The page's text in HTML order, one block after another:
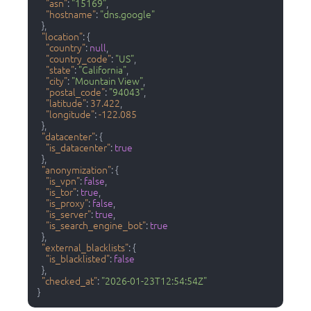
"asn": "15169"
"hostname": "dns.google"
}
"location":{
"country": null
"country_code": "US"
"state": "California"
"city": "Mountain View"
"postal_code": "94043"
"latitude": 37.422
"longitude":-122.085
}
"datacenter":{
"is_datacenter": true
}
"anonymization":{
"is_vpn": false
"is_tor": true
"is_proxy": false
"is_server": true
"is_search_engine_bot": true
}
"external_blacklists":{
"is_blacklisted": false
}
"checked_at": "2026-01-23T12:54:54Z"
}